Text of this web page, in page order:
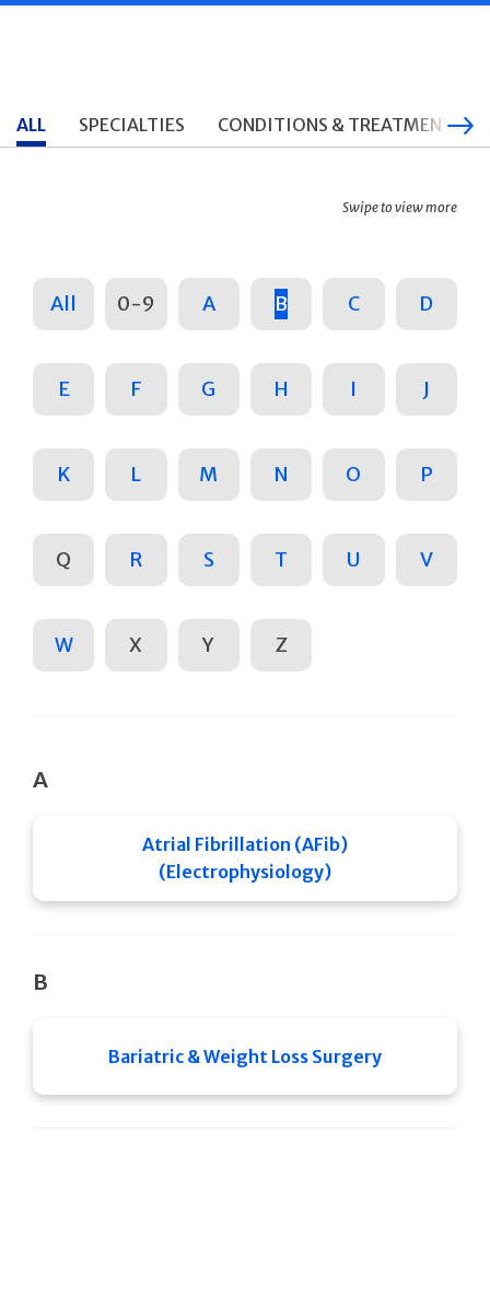
ALL SPECIALTIES CONDITIONS & TREATMENTS
Swipe to view more
All 0-9 A B C D
E F G H I J
K L M N O P
Q R S T U V
W X Y Z
A
Atrial Fibrillation (AFib)
(Electrophysiology)
B
Bariatric & Weight Loss Surgery